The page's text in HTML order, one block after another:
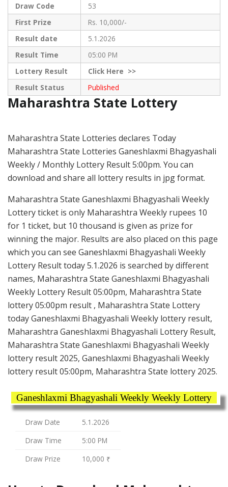
Draw Code
53
First Prize
Rs. 10,000/-
Result date
5.1.2026
Result Time
05:00 PM
Lottery Result
ClickHere >>
Result Status
Published
Maharashtra State Lottery
Maharashtra State Lotteries declares Today
Maharashtra State Lotteries Ganeshlaxmi Bhagyashali
Weekly / Monthly Lottery Result 5:00pm. You can
download and share all lottery results in jpg format.
Maharashtra State Ganeshlaxmi Bhagyashali Weekly
Lottery ticket is only Maharashtra Weekly rupees 10
for 1 ticket, but 10 thousand is given as prize for
winning the major. Results are also placed on this page
which you can see Ganeshlaxmi Bhagyashali Weekly
Lottery Result today 5.1.2026 is searched by different
names, Maharashtra State Ganeshlaxmi Bhagyashali
Weekly Lottery Result 05:00pm, Maharashtra State
lottery 05:00pm result , Maharashtra State Lottery
today Ganeshlaxmi Bhagyashali Weekly lottery result,
Maharashtra Ganeshlaxmi Bhagyashali Lottery Result,
Maharashtra State Ganeshlaxmi Bhagyashali Weekly
lottery result 2025, Ganeshlaxmi Bhagyashali Weekly
lottery result 05:00pm, Maharashtra State lottery 2025.
Ganeshlaxmi Bhagyashali Weekly Weekly Lottery
Draw Date
5.1.2026
Draw Time
5:00 PM
Draw Prize
10,000 ₹